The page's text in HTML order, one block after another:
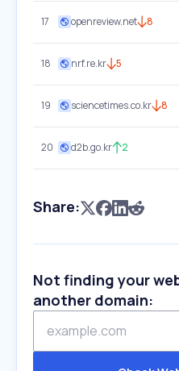
17 openreview.net 8
18 nrf.re.kr 5
19 sciencetimes.co.kr 8
20 d2b.go.kr 2
Share:
Not finding your
another domain: